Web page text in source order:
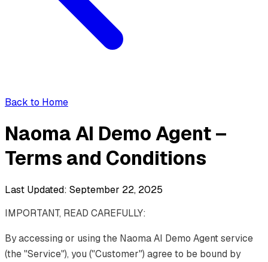
Back to Home
Naoma AI Demo Agent –
Terms and Conditions
Last Updated: September 22, 2025
IMPORTANT, READ CAREFULLY:
By accessing or using the Naoma AI Demo Agent service
(the "Service"), you ("Customer") agree to be bound by